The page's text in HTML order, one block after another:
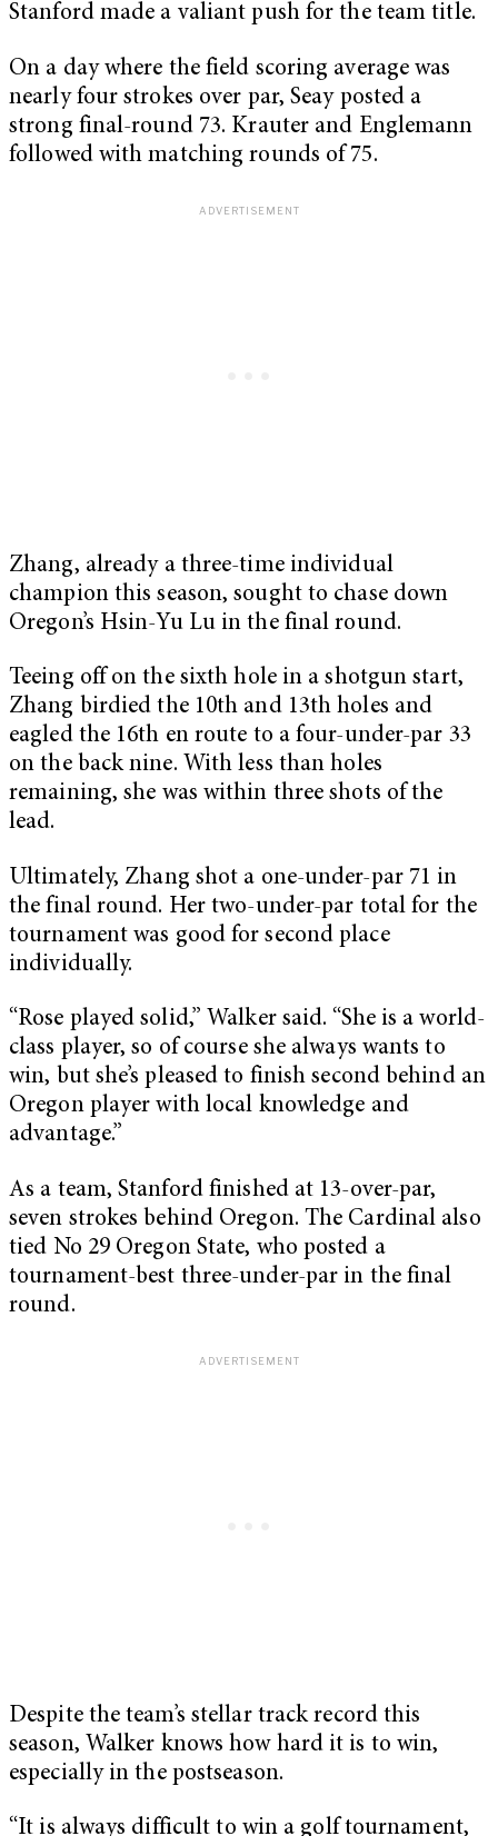
Stanford made a valiant push for the team title.
On a day where the field scoring average was
nearly four strokes over par, Seay posted a
strong final-round 73. Krauter and Englemann
followed with matching rounds of 75.
Zhang, already a three-time individual
champion this season, sought to chase down
Oregon’s Hsin-Yu Lu in the final round.
Teeing off on the sixth hole in a shotgun start,
Zhang birdied the 10th and 13th holes and
eagled the 16th en route to a four-under-par 33
on the back nine. With less than holes
remaining, she was within three shots of the
lead.
Ultimately, Zhang shot a one-under-par 71 in
the final round. Her two-under-par total for the
tournament was good for second place
individually.
“Rose played solid,” Walker said. “She is a world-
class player, so of course she always wants to
win, but she’s pleased to finish second behind an
Oregon player with local knowledge and
advantage.”
As a team, Stanford finished at 13-over-par,
seven strokes behind Oregon. The Cardinal also
tied No 29 Oregon State, who posted a
tournament-best three-under-par in the final
round.
Despite the team’s stellar track record this
season, Walker knows how hard it is to win,
especially in the postseason.
“It is always difficult to win a golf tournament,